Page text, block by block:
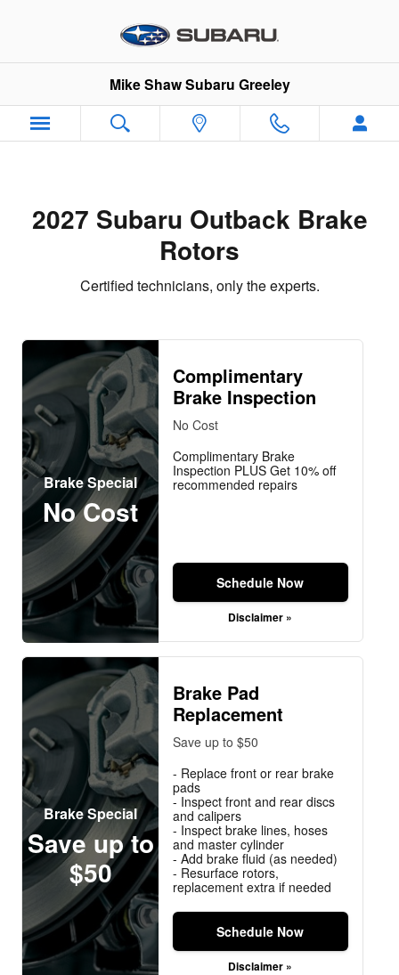
2027 Subaru Outback Brake
Mike Shaw Subaru Greeley
2027 Subaru Outback Brake
Rotors
Certified technicians, only the experts.
Brake Special
No Cost
Complimentary
Brake Inspection
No Cost
Complimentary Brake
Inspection PLUS Get 10% off
recommended repairs
Schedule Now
Disclaimer »
Brake Special
Save up to
$50
Brake Pad
Replacement
Save up to $50
- Replace front or rear brake
pads
- Inspect front and rear discs
and calipers
- Inspect brake lines, hoses
and master cylinder
- Add brake fluid (as needed)
- Resurface rotors,
replacement extra if needed
Schedule Now
Disclaimer »